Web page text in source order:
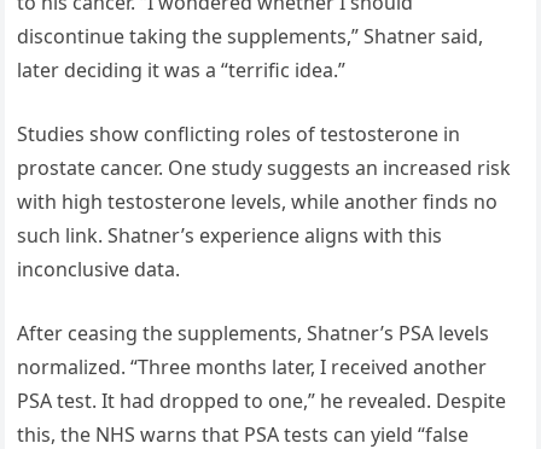
discontinue taking the supplements,” Shatner said,
later deciding it was a “terrific idea.”
Studies show conflicting roles of testosterone in
prostate cancer. One study suggests an increased risk
with high testosterone levels, while another finds no
such link. Shatner’s experience aligns with this
inconclusive data.
After ceasing the supplements, Shatner’s PSA levels
normalized. “Three months later, I received another
PSA test. It had dropped to one,” he revealed. Despite
this, the NHS warns that PSA tests can yield “false